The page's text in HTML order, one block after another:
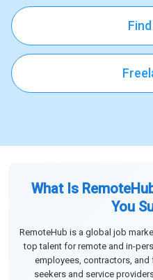
What Is
You
RemoteHub is a global job
top talent for remote and in-
employees, contractors, and
seekers and service